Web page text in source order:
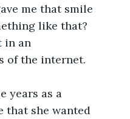
me that smile
like that?
in an
of the internet.
years as a
that she wanted